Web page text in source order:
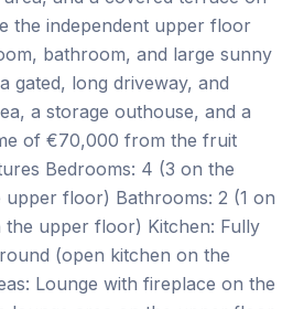
the independent upper floor
bathroom, and large sunny
gated, long driveway, and
a storage outhouse, and a
of €70,000 from the fruit
Bedrooms: 4 (3 on the
floor) Bathrooms: 2 (1 on
upper floor) Kitchen: Fully
(open kitchen on the
Lounge with fireplace on the